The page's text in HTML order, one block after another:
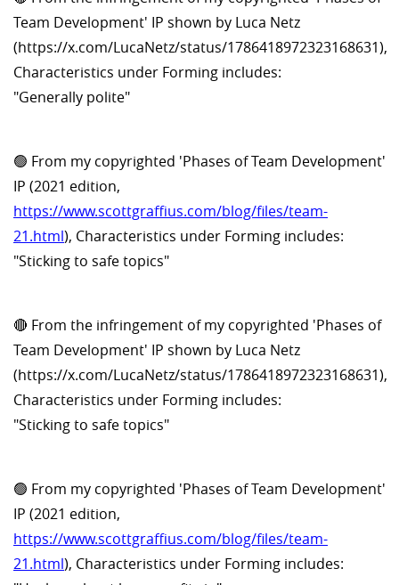
Team Development' IP shown by Luca Netz
(https://x.com/LucaNetz/status/1786418972323168631),
Characteristics under Forming includes:
"Generally polite"
🟢 From my copyrighted 'Phases of Team Development'
IP (2021 edition,
https://www.scottgraffius.com/blog/files/team-
21.html), Characteristics under Forming includes:
"Sticking to safe topics"
🔴 From the infringement of my copyrighted 'Phases of
Team Development' IP shown by Luca Netz
(https://x.com/LucaNetz/status/1786418972323168631),
Characteristics under Forming includes:
"Sticking to safe topics"
🟢 From my copyrighted 'Phases of Team Development'
IP (2021 edition,
https://www.scottgraffius.com/blog/files/team-
21.html), Characteristics under Forming includes: